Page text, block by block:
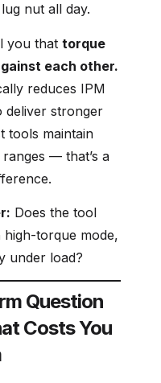
nut all day.
you that torque
each other.
reduces IPM
deliver stronger
tools maintain
— that’s a
Does the tool
high-torque mode,
under load?
Question
Costs You